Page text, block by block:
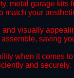
metal garage kits
match your
visually
saving
when it comes
and securely.